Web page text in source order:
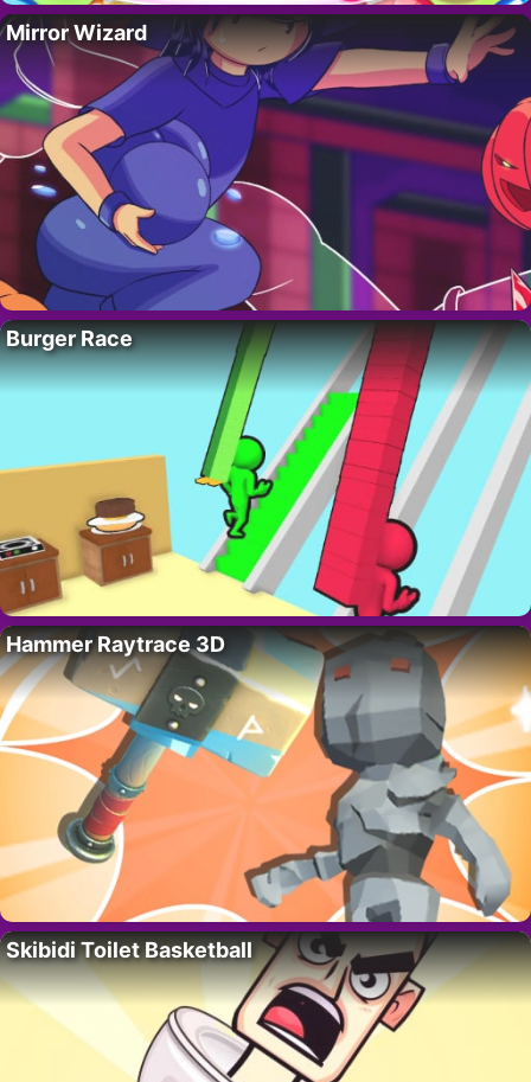
Mirror Wizard
Burger Race
Hammer Raytrace 3D
Skibidi Toilet Basketball